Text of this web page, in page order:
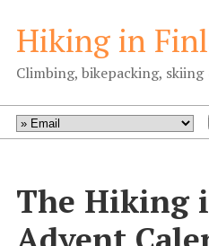
Hiking in
Climbing, bikepacking,
The Hiking